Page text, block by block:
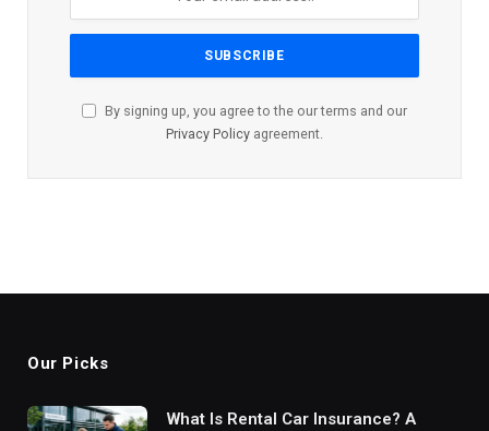
By signing up, you agree to the our terms and our
Privacy Policy agreement.
Our Picks
What Is Rental Car Insurance? A